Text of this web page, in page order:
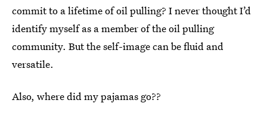
commit to a lifetime of oil pulling? I never thought I’d
identify myself as a member of the oil pulling
community. But the self-image can be fluid and
versatile.
Also, where did my pajamas go??